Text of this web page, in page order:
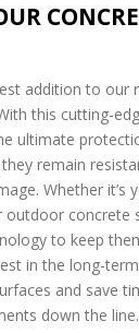
addition to our
this cutting-
ultimate
remain
Whether it’s
concrete
to keep
in the long-
and save
down the line.